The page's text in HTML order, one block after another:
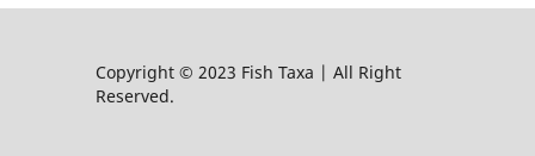
Copyright © 2023 Fish Taxa | All Right
Reserved.